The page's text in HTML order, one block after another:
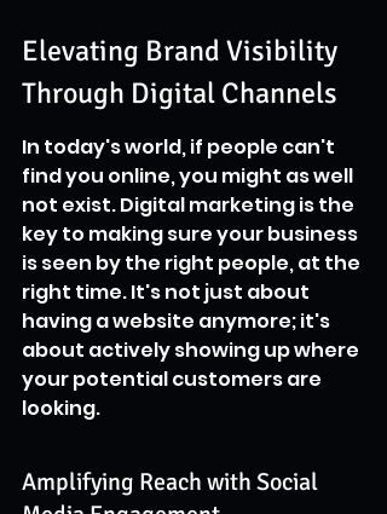
Elevating Brand Visibility
Through Digital Channels
In today's world, if people can't
find you online, you might as well
not exist. Digital marketing is the
key to making sure your business
is seen by the right people, at the
right time. It's not just about
having a website anymore; it's
about actively showing up where
your potential customers are
looking.
Amplifying Reach with Social